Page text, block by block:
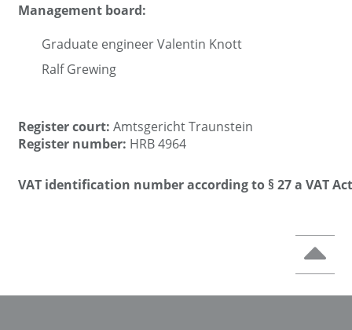
Management board:
Graduate engineer Valentin Knott
Ralf Grewing
Register court: Amtsgericht Traunstein
Register number: HRB 4964
VAT identification number according to § 27 a VAT